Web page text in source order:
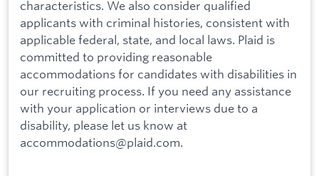
characteristics. We also consider qualified
applicants with criminal histories, consistent with
applicable federal, state, and local laws. Plaid is
committed to providing reasonable
accommodations for candidates with disabilities in
our recruiting process. If you need any assistance
with your application or interviews due to a
disability, please let us know at
accommodations@plaid.com.